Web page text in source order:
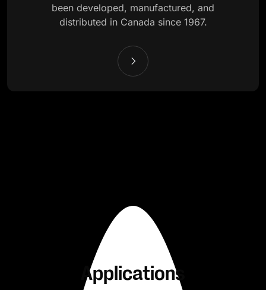
been developed, manufactured, and
distributed in Canada since 1967.
Applications